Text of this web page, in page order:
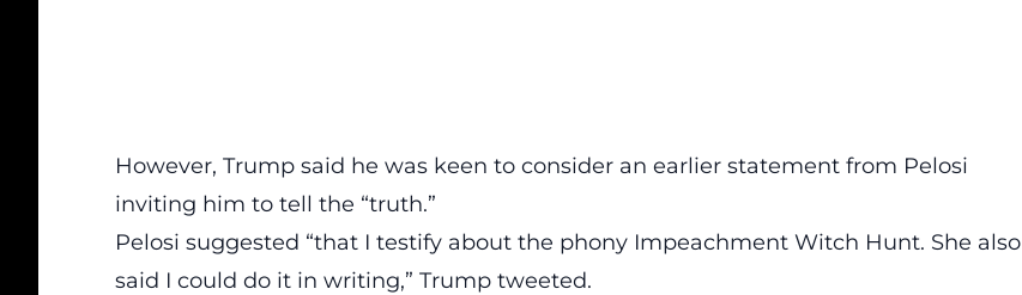
However, Trump said he was keen to consider an earlier statement from Pelosi
inviting him to tell the “truth.”
Pelosi suggested “that I testify about the phony Impeachment Witch Hunt. She also
said I could do it in writing,” Trump tweeted.